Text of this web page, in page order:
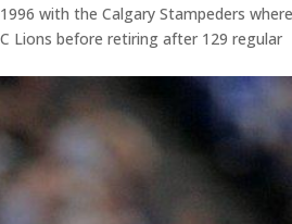
with the Calgary Stampeders
Lions before retiring after 129 regular